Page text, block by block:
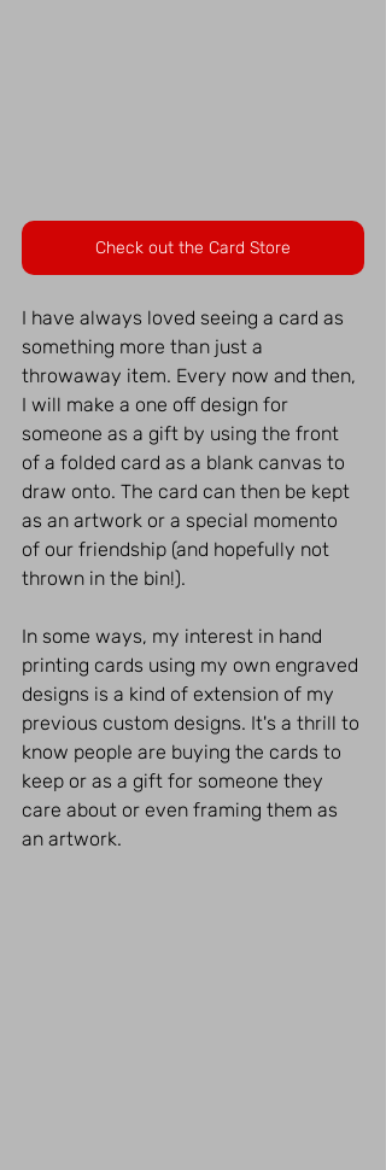
Check out the Card Store
I have always loved seeing a card as
something more than just a
throwaway item. Every now and then,
I will make a one off design for
someone as a gift by using the front
of a folded card as a blank canvas to
draw onto. The card can then be kept
as an artwork or a special momento
of our friendship (and hopefully not
thrown in the bin!).
In some ways, my interest in hand
printing cards using my own engraved
designs is a kind of extension of my
previous custom designs. It's a thrill to
know people are buying the cards to
keep or as a gift for someone they
care about or even framing them as
an artwork.